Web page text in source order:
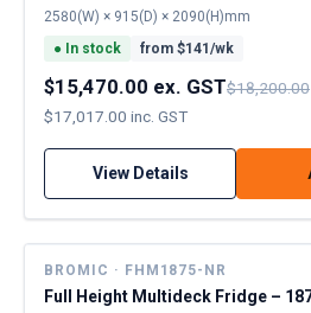
2580(W) × 915(D) × 2090(H)mm
● In stock from $141 /wk
$15,470.00 ex. GST$18,200.00
$17,017.00 inc. GST
View Details
BROMIC · FHM1875-NR
Full Height Multideck Fridge –